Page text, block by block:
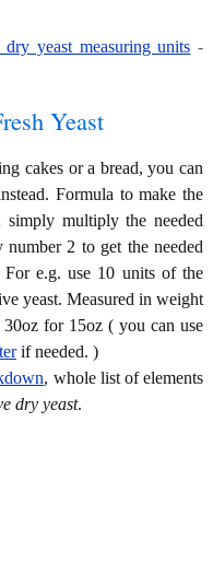
dry yeast measuring units -
Yeast
cakes or a bread, you can
Formula to make the
simply multiply the needed
2 to get the needed
For e.g. use 10 units of the
yeast. Measured in weight
for 15oz ( you can use
if needed. )
, whole list of elements
dry yeast.